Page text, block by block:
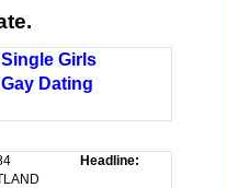
Girls
Dating
Headline: